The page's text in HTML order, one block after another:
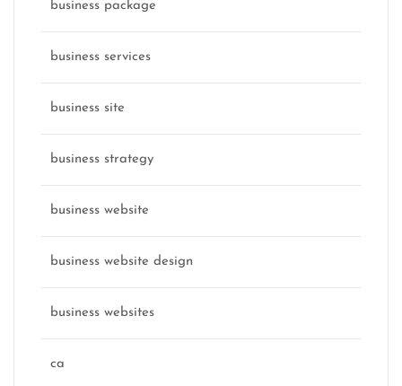
business package
business services
business site
business strategy
business website
business website design
business websites
ca